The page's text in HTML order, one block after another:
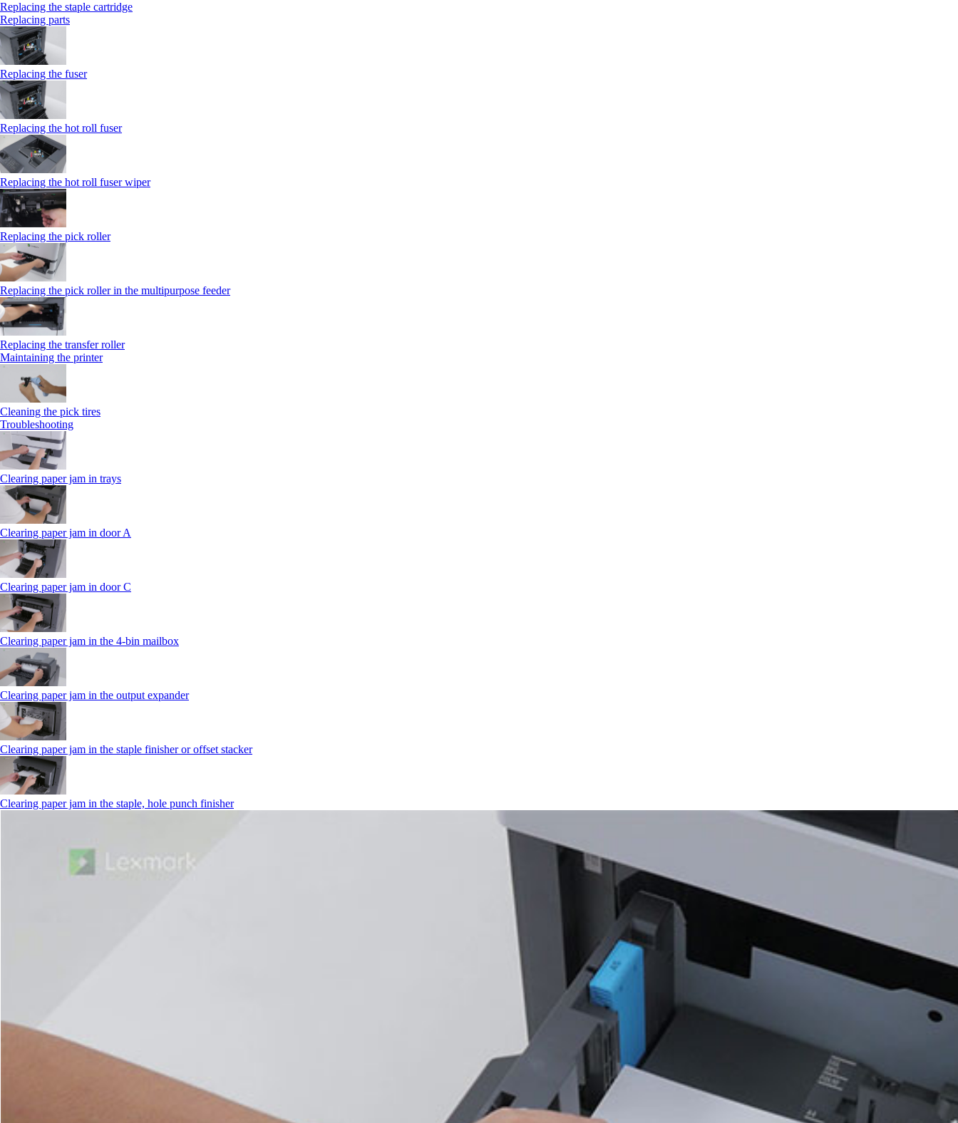
Replacing the staple cartridge
Replacing parts
Replacing the fuser
Replacing the hot roll fuser
Replacing the hot roll fuser wiper
Replacing the pick roller
Replacing the pick roller in the multipurpose feeder
Replacing the transfer roller
Maintaining the printer
Cleaning the pick tires
Troubleshooting
Clearing paper jam in trays
Clearing paper jam in door A
Clearing paper jam in door C
Clearing paper jam in the 4‑bin mailbox
Clearing paper jam in the output expander
Clearing paper jam in the staple finisher or offset stacker
Clearing paper jam in the staple, hole punch finisher